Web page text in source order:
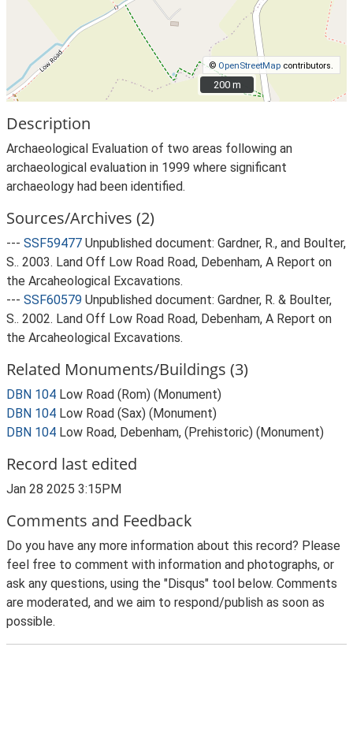
© OpenStreetMap contributors.
200 m
200 m
Description
Archaeological Evaluation of two areas following an
archaeological evaluation in 1999 where significant
archaeology had been identified.
Sources/Archives (2)
--- SSF59477 Unpublished document: Gardner, R., and Boulter,
S.. 2003. Land Off Low Road Road, Debenham, A Report on
the Arcaheological Excavations.
--- SSF60579 Unpublished document: Gardner, R. & Boulter,
S.. 2002. Land Off Low Road Road, Debenham, A Report on
the Arcaheological Excavations.
Related Monuments/Buildings (3)
DBN 104 Low Road (Rom) (Monument)
DBN 104 Low Road (Sax) (Monument)
DBN 104 Low Road, Debenham, (Prehistoric) (Monument)
Record last edited
Jan 28 2025 3:15PM
Comments and Feedback
Do you have any more information about this record? Please
feel free to comment with information and photographs, or
ask any questions, using the "Disqus" tool below. Comments
are moderated, and we aim to respond/publish as soon as
possible.